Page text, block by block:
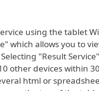
using the tablet
which allows you to
"Result Service"
other devices within 30
html or